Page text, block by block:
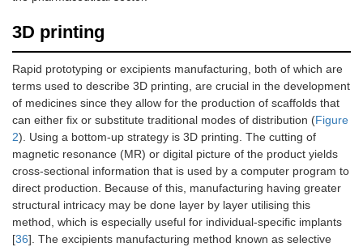
3D printing
Rapid prototyping or excipients manufacturing, both of which are
terms used to describe 3D printing, are crucial in the development
of medicines since they allow for the production of scaffolds that
can either fix or substitute traditional modes of distribution (Figure
2). Using a bottom-up strategy is 3D printing. The cutting of
magnetic resonance (MR) or digital picture of the product yields
cross-sectional information that is used by a computer program to
direct production. Because of this, manufacturing having greater
structural intricacy may be done layer by layer utilising this
method, which is especially useful for individual-specific implants
[36]. The excipients manufacturing method known as selective